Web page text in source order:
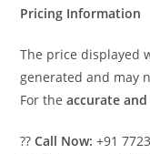
Pricing Information
The price displayed
generated and may
For theaccurate
??Call Now: +91